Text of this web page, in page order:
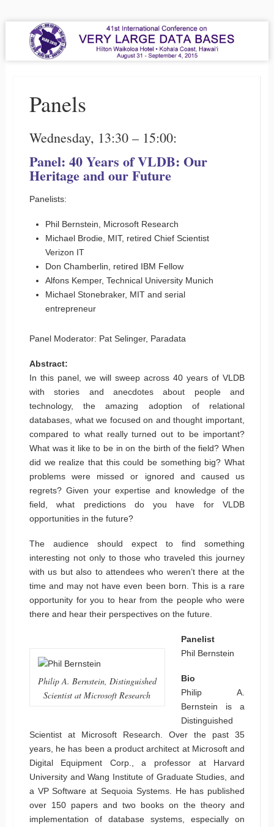
VLDB 2015
41st International Conference on Very Large Data Bases
Menu
Panels
Wednesday, 13:30 – 15:00:
Panel: 40 Years of VLDB: Our
Heritage and our Future
Panelists:
Phil Bernstein, Microsoft Research
Michael Brodie, MIT, retired Chief Scientist
Verizon IT
Don Chamberlin, retired IBM Fellow
Alfons Kemper, Technical University Munich
Michael Stonebraker, MIT and serial
entrepreneur
Panel Moderator: Pat Selinger, Paradata
Abstract:
In this panel, we will sweep across 40 years of VLDB
with stories and anecdotes about people and
technology, the amazing adoption of relational
databases, what we focused on and thought important,
compared to what really turned out to be important?
What was it like to be in on the birth of the field? When
did we realize that this could be something big? What
problems were missed or ignored and caused us
regrets? Given your expertise and knowledge of the
field, what predictions do you have for VLDB
opportunities in the future?
The audience should expect to find something
interesting not only to those who traveled this journey
with us but also to attendees who weren’t there at the
time and may not have even been born. This is a rare
opportunity for you to hear from the people who were
there and hear their perspectives on the future.
Philip A. Bernstein, Distinguished
Scientist at Microsoft Research
Panelist
Phil Bernstein
Bio
Philip A.
Bernstein is a
Distinguished
Scientist at Microsoft Research. Over the past 35
years, he has been a product architect at Microsoft and
Digital Equipment Corp., a professor at Harvard
University and Wang Institute of Graduate Studies, and
a VP Software at Sequoia Systems. He has published
over 150 papers and two books on the theory and
implementation of database systems, especially on